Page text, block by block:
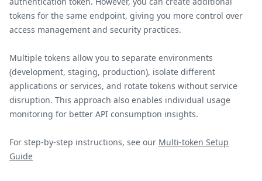
tokens for the same endpoint, giving you more control over
access management and security practices.
Multiple tokens allow you to separate environments
(development, staging, production), isolate different
applications or services, and rotate tokens without service
disruption. This approach also enables individual usage
monitoring for better API consumption insights.
For step-by-step instructions, see our Multi-token Setup
Guide